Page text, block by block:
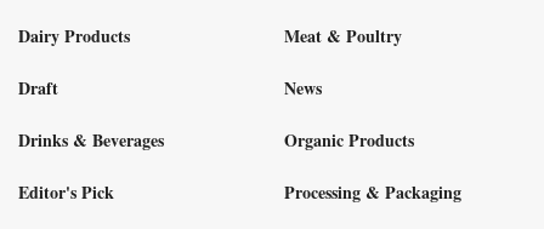
Dairy Products
Draft
Drinks & Beverages
Editor's Pick
Meat & Poultry
News
Organic Products
Processing & Packaging